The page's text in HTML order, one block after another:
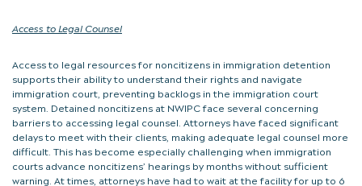
Access to Legal Counsel
Access to legal resources for noncitizens in immigration detention
supports their ability to understand their rights and navigate
immigration court, preventing backlogs in the immigration court
system. Detained noncitizens at NWIPC face several concerning
barriers to accessing legal counsel. Attorneys have faced significant
delays to meet with their clients, making adequate legal counsel more
difficult. This has become especially challenging when immigration
courts advance noncitizens’ hearings by months without sufficient
warning. At times, attorneys have had to wait at the facility for up to 6